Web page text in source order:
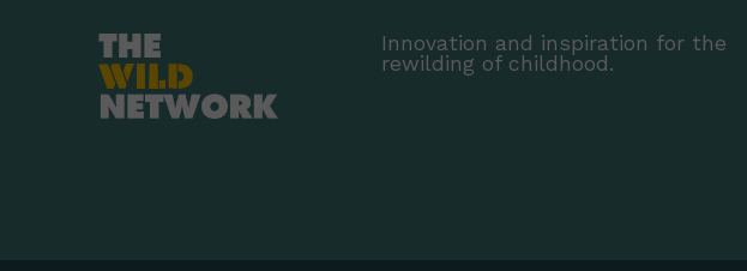
Innovation and inspiration for the
rewilding of childhood.